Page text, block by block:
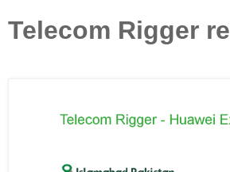
Telecom Rigger